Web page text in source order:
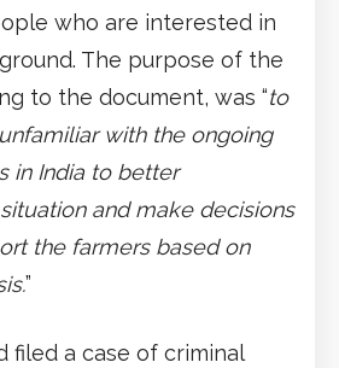
who are interested in
The purpose of the
to the document, was “to
with the ongoing
in India to better
and make decisions
the farmers based on
”
filed a case of criminal